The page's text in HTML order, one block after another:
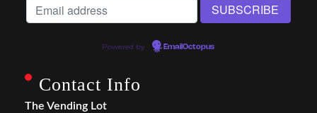
Powered by EmailOctopus
Contact Info
The Vending Lot